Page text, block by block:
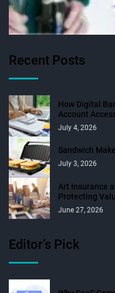
Recent Posts
How Digital
Account
July 4, 2026
Sandwich
July 3, 2026
Art Insurance
Protecting
June 27, 2026
Editor’s Pick